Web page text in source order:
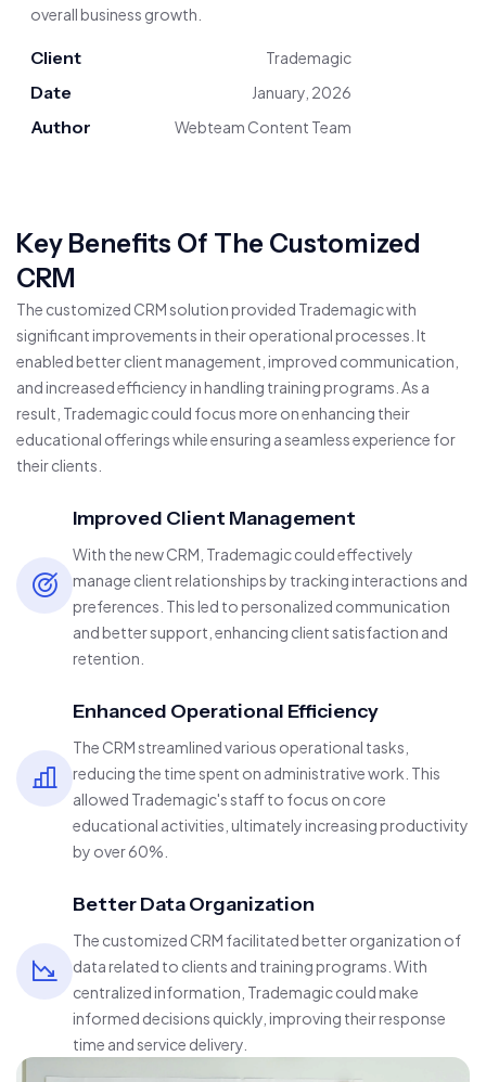
overall business growth.
Client Trademagic
Date January, 2026
Author Webteam Content Team
Key Benefits Of The Customized
CRM
The customized CRM solution provided Trademagic with
significant improvements in their operational processes. It
enabled better client management, improved communication,
and increased efficiency in handling training programs. As a
result, Trademagic could focus more on enhancing their
educational offerings while ensuring a seamless experience for
their clients.
Improved Client Management
With the new CRM, Trademagic could effectively
manage client relationships by tracking interactions and
preferences. This led to personalized communication
and better support, enhancing client satisfaction and
retention.
Enhanced Operational Efficiency
The CRM streamlined various operational tasks,
reducing the time spent on administrative work. This
allowed Trademagic's staff to focus on core
educational activities, ultimately increasing productivity
by over 60%.
Better Data Organization
The customized CRM facilitated better organization of
data related to clients and training programs. With
centralized information, Trademagic could make
informed decisions quickly, improving their response
time and service delivery.